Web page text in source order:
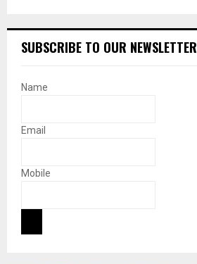
SUBSCRIBE TO OUR NEWSLETTER
Name
Email
Mobile